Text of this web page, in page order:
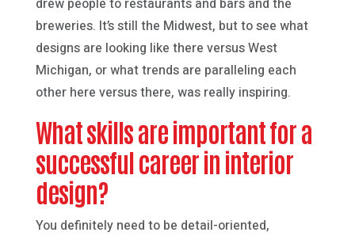
drew people to restaurants and bars and the
breweries. It’s still the Midwest, but to see what
designs are looking like there versus West
Michigan, or what trends are paralleling each
other here versus there, was really inspiring.
What skills are important for a
successful career in interior
design?
You definitely need to be detail-oriented,